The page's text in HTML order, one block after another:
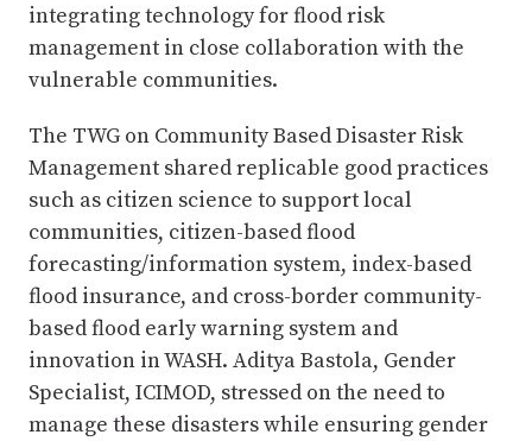
integrating technology for flood risk
management in close collaboration with the
vulnerable communities.
The TWG on Community Based Disaster Risk
Management shared replicable good practices
such as citizen science to support local
communities, citizen-based flood
forecasting/information system, index-based
flood insurance, and cross-border community-
based flood early warning system and
innovation in WASH. Aditya Bastola, Gender
Specialist, ICIMOD, stressed on the need to
manage these disasters while ensuring gender